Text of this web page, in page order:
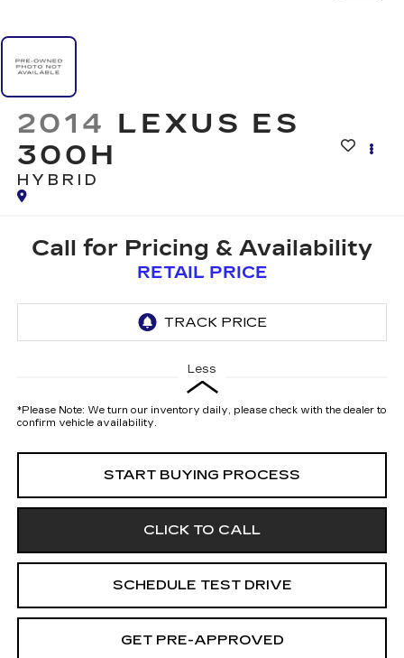
2014 LEXUS ES
300H
HYBRID
Call for Pricing & Availability
RETAIL PRICE
Less
*Please Note: We turn our inventory daily, please check with the dealer to
confirm vehicle availability.
START BUYING PROCESS
CLICK TO CALL
SCHEDULE TEST DRIVE
GET PRE-APPROVED